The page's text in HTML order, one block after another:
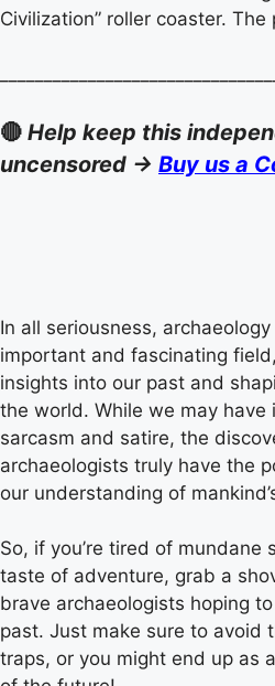
Civilization” roller coaster.
🔴 Help keep this
uncensored -> Buy us a
In all seriousness,
important and fascinating
insights into our past and
the world. While we may
sarcasm and satire, the
archaeologists truly have the
our understanding of
So, if you’re tired of mundane
taste of adventure, grab a
brave archaeologists hoping
past. Just make sure to avoid
traps, or you might end up as